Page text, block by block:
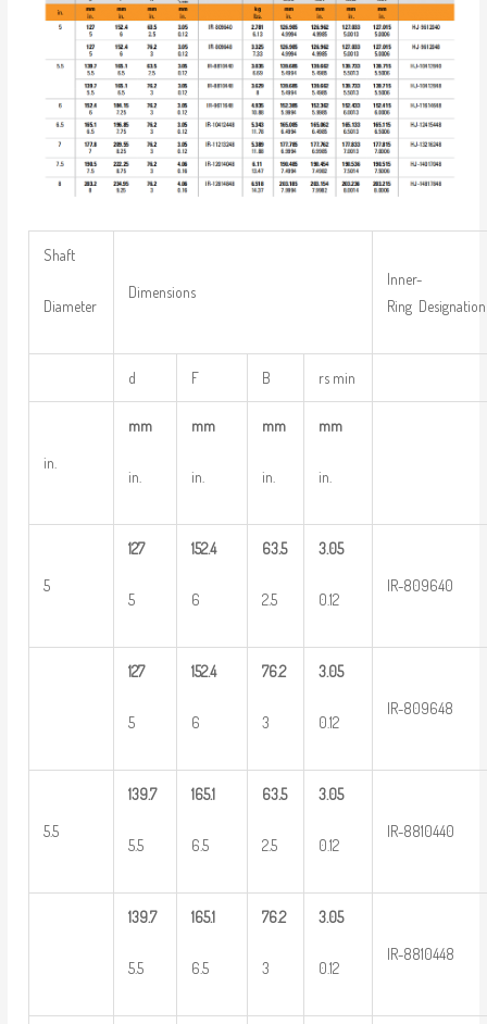
Shaft
Diameter
Dimensions
Inner-
Ring Designation
d F B rs min
in.
mm
in.
mm
in.
mm
in.
mm
in.
5
127
5
152.4
6
63.5
2.5
3.05
0.12
IR-809640
127
5
152.4
6
76.2
3
3.05
0.12
IR-809648
5.5
139.7
5.5
165.1
6.5
63.5
2.5
3.05
0.12
IR-8810440
139.7
5.5
165.1
6.5
76.2
3
3.05
0.12
IR-8810448